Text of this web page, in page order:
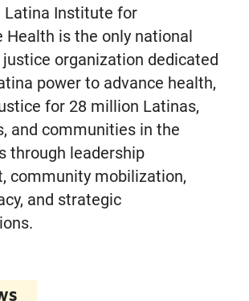
Latina Institute for
Health is the only national
organization dedicated
power to advance health,
for 28 million Latinas,
and communities in the
through leadership
community mobilization,
and strategic